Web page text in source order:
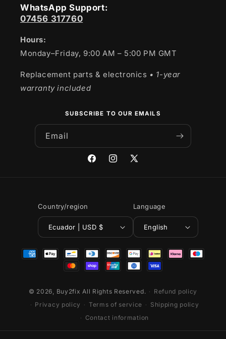
WhatsApp Support:
07456 317760
Hours:
Monday–Friday, 9:00 AM – 5:00 PM GMT
Replacement parts & electronics • 1-year
warranty included
SUBSCRIBE TO OUR EMAILS
Email
FacebookInstagram
X
Country/region
Ecuador | USD $
Language
English
Payment
© 2026, Buy2fix All Rights Reserved.
Refund policy
Privacy policy
Terms of service
Shipping policy
Contact information